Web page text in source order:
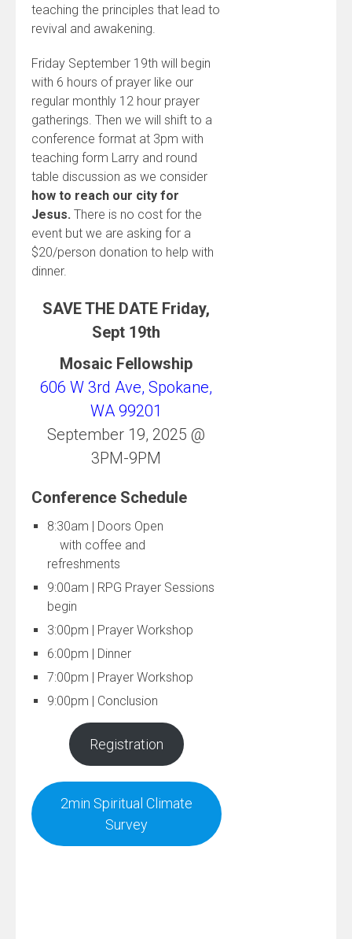
teaching the principles that lead to
revival and awakening.
Friday September 19th will begin
with 6 hours of prayer like our
regular monthly 12 hour prayer
gatherings. Then we will shift to a
conference format at 3pm with
teaching form Larry and round
table discussion as we consider
how to reach our city for
Jesus. There is no cost for the
event but we are asking for a
$20/person donation to help with
dinner.
SAVE THE DATE Friday,
Sept 19th
Mosaic Fellowship
606 W 3rd Ave, Spokane,
WA 99201
September 19, 2025 @
3PM-9PM
Conference Schedule
8:30am | Doors Open
with coffee and
refreshments
9:00am | RPG Prayer Sessions
begin
3:00pm | Prayer Workshop
6:00pm | Dinner
7:00pm | Prayer Workshop
9:00pm | Conclusion
Registration
2min Spiritual Climate
Survey